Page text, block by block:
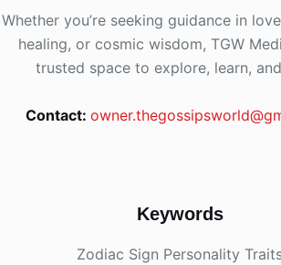
Whether you’re seeking guidance in
healing, or cosmic wisdom, TGW
trusted space to explore, learn,
Contact:
Keywords
Zodiac Sign Personality